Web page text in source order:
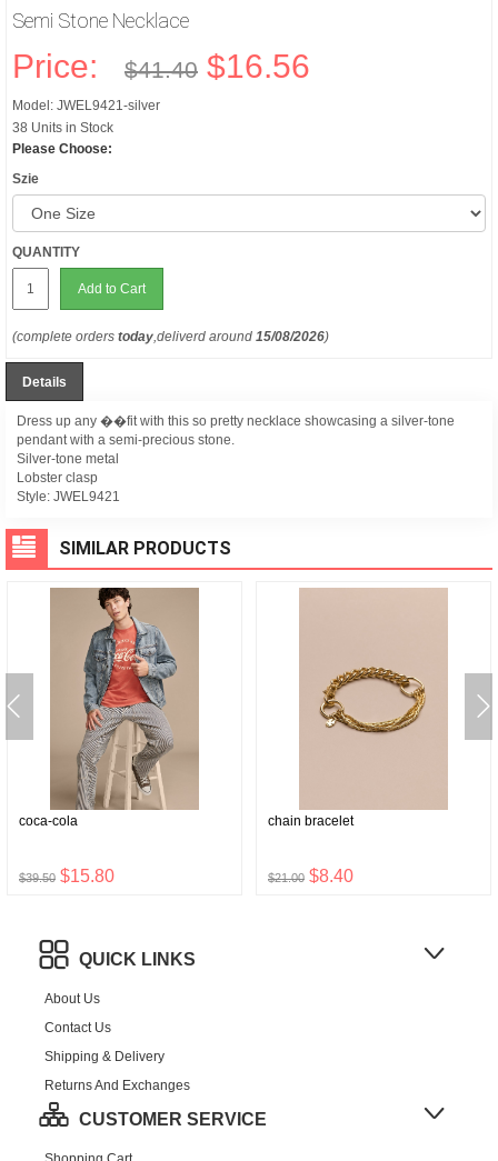
Semi Stone Necklace
Price: $41.40 $16.56
Model: JWEL9421-silver
38 Units in Stock
Please Choose:
Szie
QUANTITY
Add to Cart
(complete orders today,deliverd around 15/08/2026)
Details
Dress up any ��fit with this so pretty necklace showcasing a silver-tone
pendant with a semi-precious stone.
Silver-tone metal
Lobster clasp
Style: JWEL9421
SIMILAR PRODUCTS
coca-cola
$39.50 $15.80
chain bracelet
$21.00 $8.40
QUICK LINKS
About Us
Contact Us
Shipping & Delivery
Returns And Exchanges
CUSTOMER SERVICE